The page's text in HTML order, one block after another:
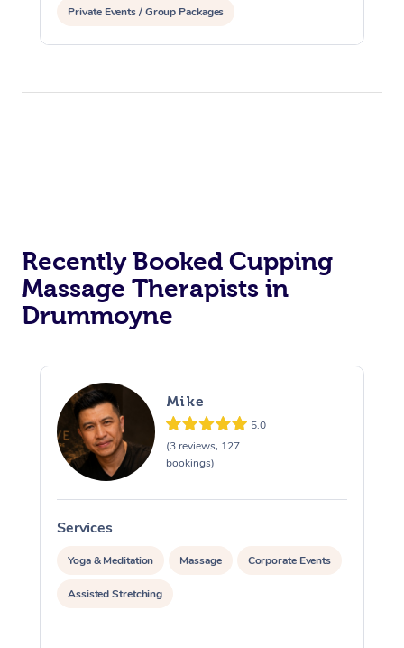
Private Events / Group Packages
Reiki Energy Healing Assisted Stretching
Recently Booked Cupping
Massage Therapists in
Drummoyne
Mike
5.0
(3 reviews, 127
bookings)
Services
Yoga & Meditation Massage Corporate Events
Assisted Stretching